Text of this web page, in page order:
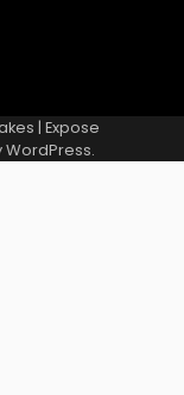
| Expose
WordPress.